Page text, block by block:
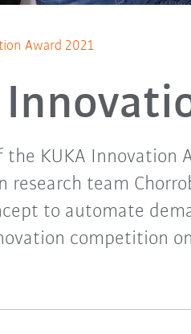
Award 2021
the KUKA Innovation
research team
to automate
competition